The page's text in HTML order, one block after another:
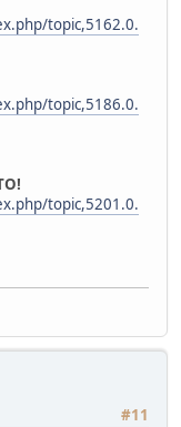
topic,5162.0.
topic,5186.0.
topic,5201.0.
#11